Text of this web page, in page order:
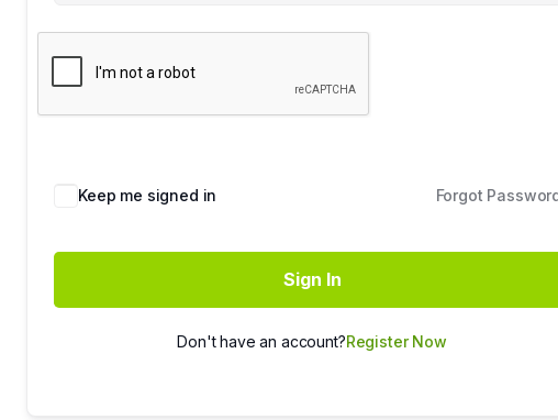
Keep me signed in Forgot
Sign In
Don't have an account?Register Now